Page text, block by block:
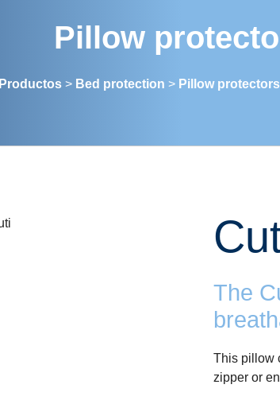
Pillow
Productos> Bed protection > Pillow protectors
The
This pillow
zipper or